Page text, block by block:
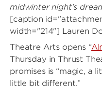
midwinter night’s
[caption
width="214"] Lauren
Theatre Arts opens “
Thursday in Thrust
promises is “magic, a
little bit different.”